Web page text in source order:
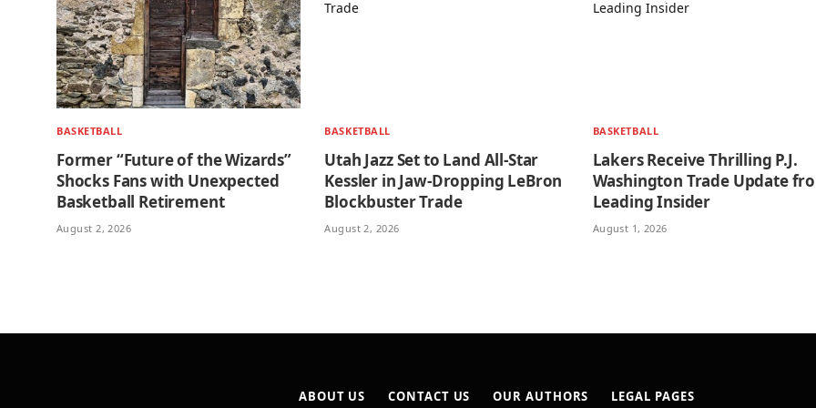
BASKETBALL
Former “Future of the Wizards”
Shocks Fans with Unexpected
Basketball Retirement
August 2, 2026
BASKETBALL
Utah Jazz Set to Land All-Star
Kessler in Jaw-Dropping LeBron
Blockbuster Trade
August 2, 2026
BASKETBALL
Lakers Receive Thrilling P.J.
Washington Trade Update
Leading Insider
August 1, 2026
ABOUT US CONTACT US OUR AUTHORS
LEGAL PAGES